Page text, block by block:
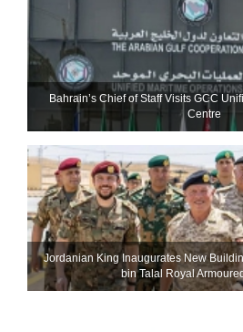
Bahrain’s Chief of Staff Visits GCC
Centre
Jordanian King Inaugurates New
bin Talal Royal